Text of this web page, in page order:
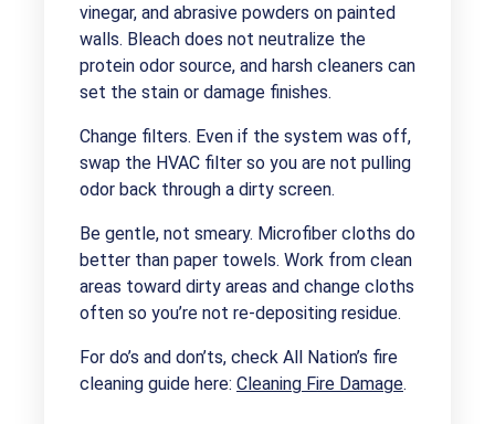
vinegar, and abrasive powders on painted
walls. Bleach does not neutralize the
protein odor source, and harsh cleaners can
set the stain or damage finishes.
Change filters. Even if the system was off,
swap the HVAC filter so you are not pulling
odor back through a dirty screen.
Be gentle, not smeary. Microfiber cloths do
better than paper towels. Work from clean
areas toward dirty areas and change cloths
often so you’re not re-depositing residue.
For do’s and don’ts, check All Nation’s fire
cleaning guide here: Cleaning Fire Damage.